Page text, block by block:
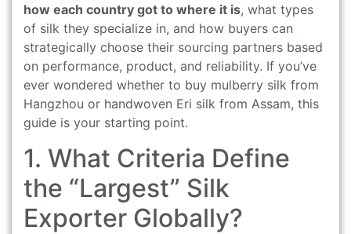
how each country got to where it is, what types
of silk they specialize in, and how buyers can
strategically choose their sourcing partners based
on performance, product, and reliability. If you’ve
ever wondered whether to buy mulberry silk from
Hangzhou or handwoven Eri silk from Assam, this
guide is your starting point.
1. What Criteria Define
the “Largest” Silk
Exporter Globally?